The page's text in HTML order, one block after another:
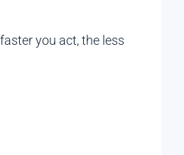
you act, the less